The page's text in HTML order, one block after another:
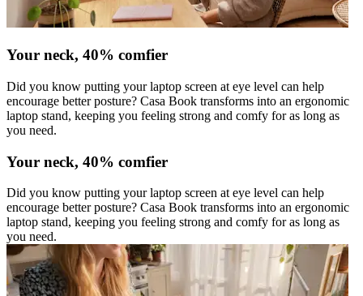
Your neck, 40% comfier
Did you know putting your laptop screen at eye level can help
encourage better posture? Casa Book transforms into an ergonomic
laptop stand, keeping you feeling strong and comfy for as long as
you need.
Your neck, 40% comfier
Did you know putting your laptop screen at eye level can help
encourage better posture? Casa Book transforms into an ergonomic
laptop stand, keeping you feeling strong and comfy for as long as
you need.